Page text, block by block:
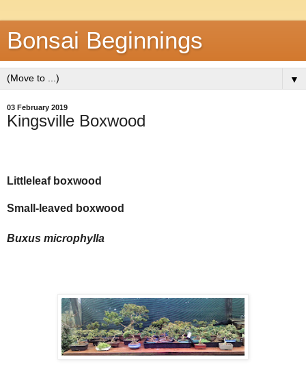
Bonsai Beginnings
▼
03 February 2019
Kingsville Boxwood
Littleleaf boxwood
Small-leaved boxwood
Buxus microphylla